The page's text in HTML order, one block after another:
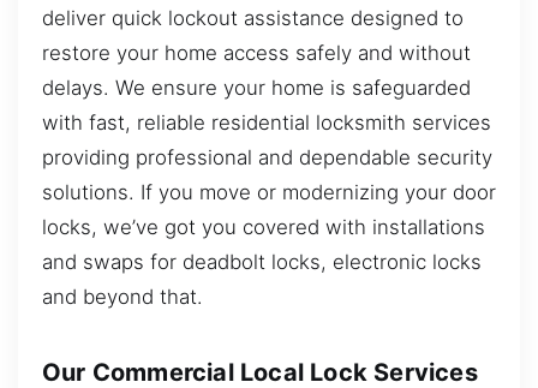
deliver quick lockout assistance designed to
restore your home access safely and without
delays. We ensure your home is safeguarded
with fast, reliable residential locksmith services
providing professional and dependable security
solutions. If you move or modernizing your door
locks, we’ve got you covered with installations
and swaps for deadbolt locks, electronic locks
and beyond that.
Our Commercial Local Lock Services